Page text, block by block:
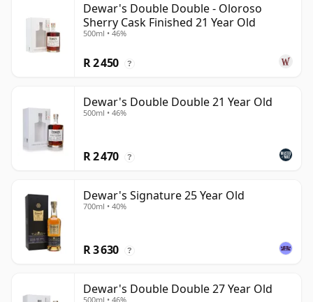
Dewar's Double Double - Oloroso
Sherry Cask Finished 21 Year Old
500ml • 46%
R 2 450 ?
Dewar's Double Double 21 Year Old
500ml • 46%
R 2 470 ?
Dewar's Signature 25 Year Old
700ml • 40%
R 3 630 ?
Dewar's Double Double 27 Year Old
500ml • 46%